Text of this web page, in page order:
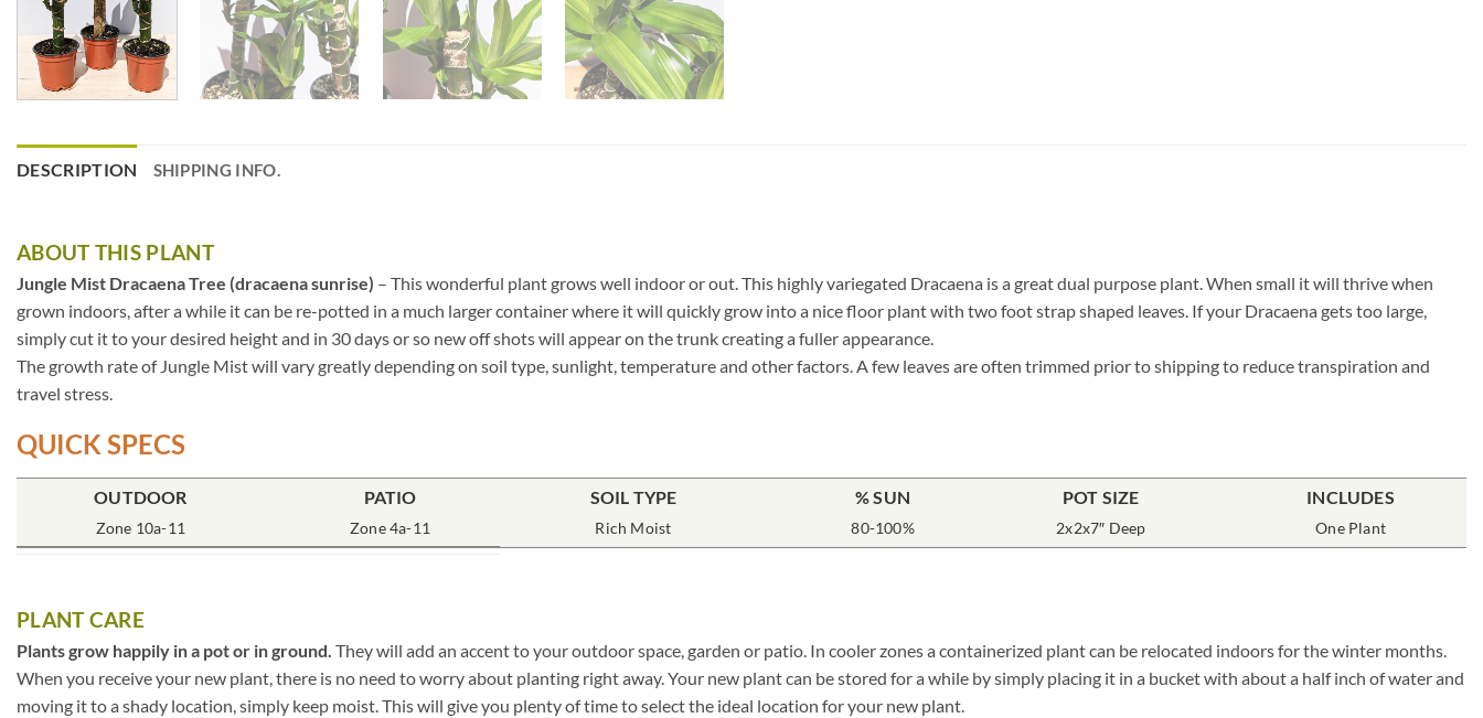
DESCRIPTION SHIPPING INFO.
ABOUT THIS PLANT
Jungle Mist Dracaena Tree (dracaena sunrise) – This wonderful plant grows well indoor or out. This highly variegated Dracaena is a great dual purpose plant. When small it will thrive when
grown indoors, after a while it can be re-potted in a much larger container where it will quickly grow into a nice floor plant with two foot strap shaped leaves. If your Dracaena gets too large,
simply cut it to your desired height and in 30 days or so new off shots will appear on the trunk creating a fuller appearance.
The growth rate of Jungle Mist will vary greatly depending on soil type, sunlight, temperature and other factors. A few leaves are often trimmed prior to shipping to reduce transpiration and
travel stress.
QUICK SPECS
OUTDOOR
Zone 10a-11
PATIO
Zone 4a-11
SOIL TYPE
Rich Moist
% SUN
80-100%
POT SIZE
2x2x7″ Deep
INCLUDES
One Plant
PLANT CARE
Plants grow happily in a pot or in ground. They will add an accent to your outdoor space, garden or patio. In cooler zones a containerized plant can be relocated indoors for the winter months.
When you receive your new plant, there is no need to worry about planting right away. Your new plant can be stored for a while by simply placing it in a bucket with about a half inch of water and
moving it to a shady location, simply keep moist. This will give you plenty of time to select the ideal location for your new plant.